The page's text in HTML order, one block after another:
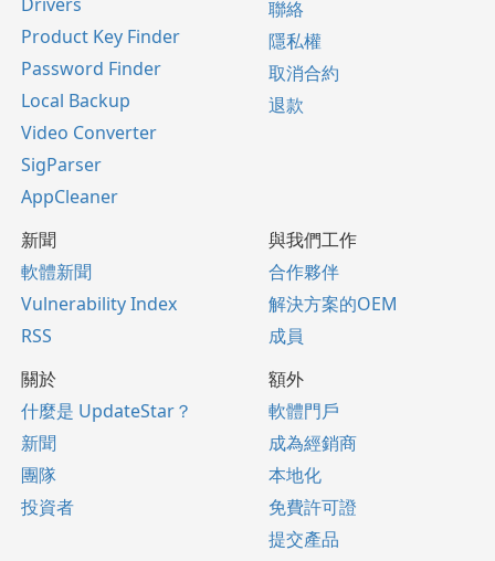
Drivers
Product Key Finder
Password Finder
Local Backup
Video Converter
SigParser
AppCleaner
聯絡
隱私權
取消合約
退款
新聞
軟體新聞
Vulnerability Index
RSS
與我們工作
合作夥伴
解決方案的OEM
成員
關於
什麼是 UpdateStar？
新聞
團隊
投資者
額外
軟體門戶
成為經銷商
本地化
免費許可證
提交產品